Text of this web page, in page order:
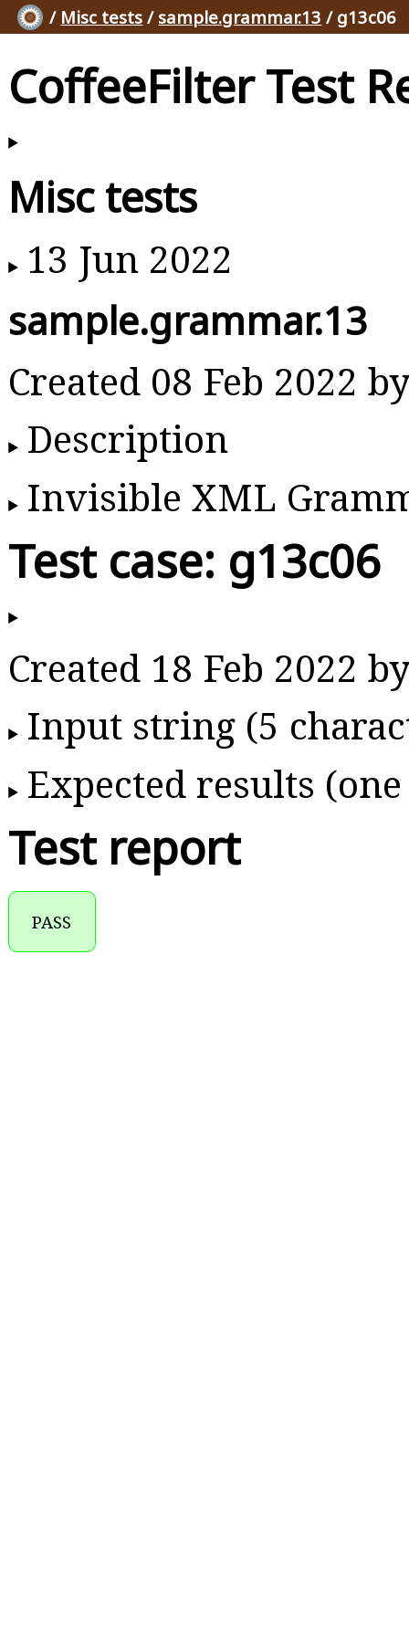
/ Misc tests / sample.grammar.13 / g13c06
CoffeeFilter Test
Misc tests
13 Jun 2022
sample.grammar.13
Created 08 Feb 2022
Description
Invisible XML
Test case: g13c06
Created 18 Feb 2022
Input string (5
Expected results
Test report
PASS